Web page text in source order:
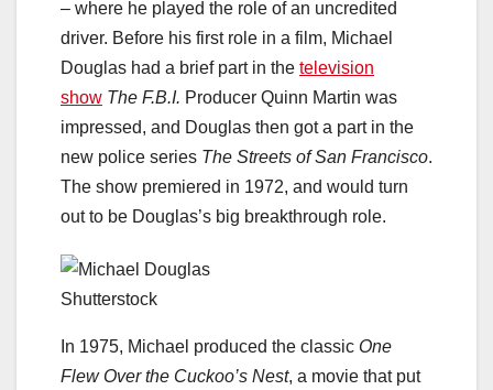
– where he played the role of an uncredited
driver. Before his first role in a film, Michael
Douglas had a brief part in the television
show The F.B.I. Producer Quinn Martin was
impressed, and Douglas then got a part in the
new police series The Streets of San Francisco.
The show premiered in 1972, and would turn
out to be Douglas’s big breakthrough role.
Shutterstock
In 1975, Michael produced the classic One
Flew Over the Cuckoo’s Nest, a movie that put